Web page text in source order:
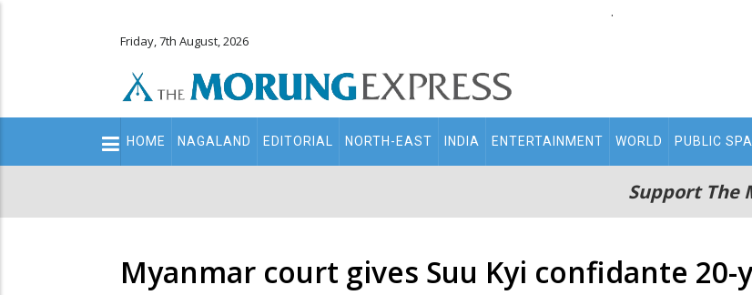
.
Friday, 7th August, 2026
Main
navigation
HOME NAGALAND EDITORIAL NORTH-EAST INDIA ENTERTAINMENT WORLD PUBLIC
Support The
Myanmar court gives Suu Kyi confidante